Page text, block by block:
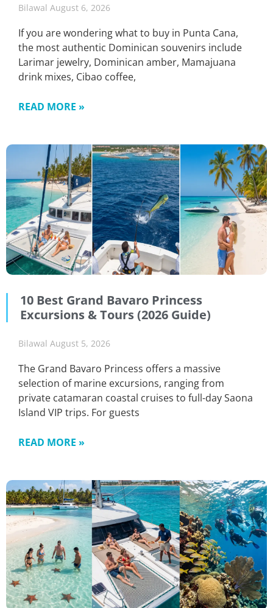
Bilawal August 6, 2026
If you are wondering what to buy in Punta Cana,
the most authentic Dominican souvenirs include
Larimar jewelry, Dominican amber, Mamajuana
drink mixes, Cibao coffee,
READ MORE »
10 Best Grand Bavaro Princess
Excursions & Tours (2026 Guide)
Bilawal August 5, 2026
The Grand Bavaro Princess offers a massive
selection of marine excursions, ranging from
private catamaran coastal cruises to full-day Saona
Island VIP trips. For guests
READ MORE »